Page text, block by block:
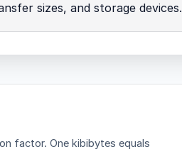
sizes, and storage devices.
factor. One kibibytes equals